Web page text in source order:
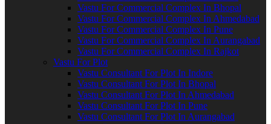
Vastu For Commercial Complex In Bhopal
Vastu For Commercial Complex In Ahmedabad
Vastu For Commercial Complex In Pune
Vastu For Commercial Complex In Aurangabad
Vastu For Commercial Complex In Rajkot
Vastu For Plot
Vastu Consultant For Plot In Indore
Vastu Consultant For Plot In Bhopal
Vastu Consultant For Plot In Ahmedabad
Vastu Consultant For Plot In Pune
Vastu Consultant For Plot In Aurangabad